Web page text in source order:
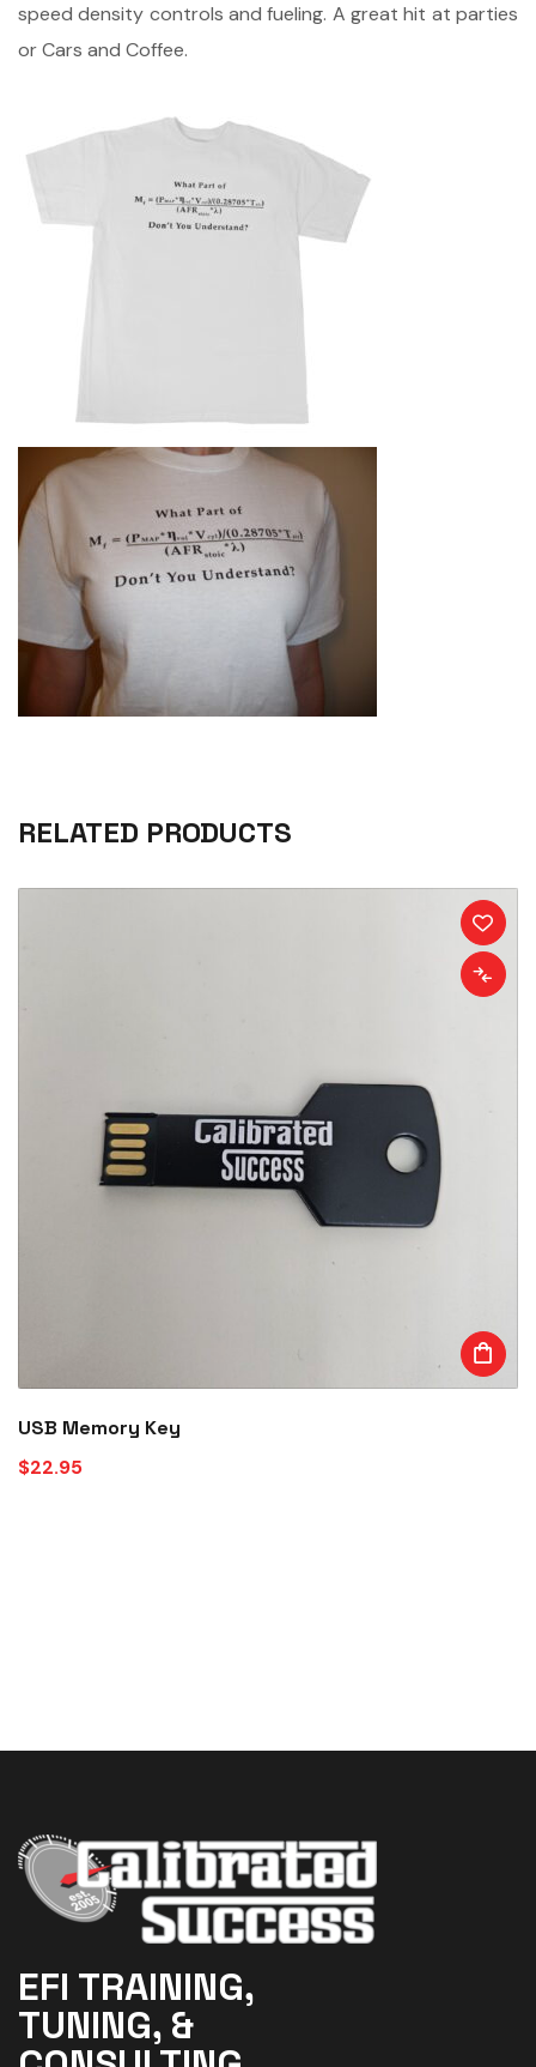
speed density controls and fueling. A great hit at parties
or Cars and Coffee.
RELATED PRODUCTS
USB Memory Key
$22.95
EFI TRAINING,
TUNING, &